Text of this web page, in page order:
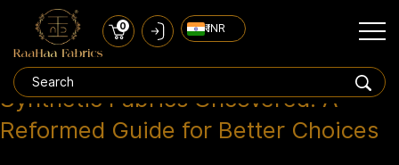
0 ₹ INR
Tag:synthetic fabrics
Synthetic Fabrics Uncovered: A
Reformed Guide for Better Choices